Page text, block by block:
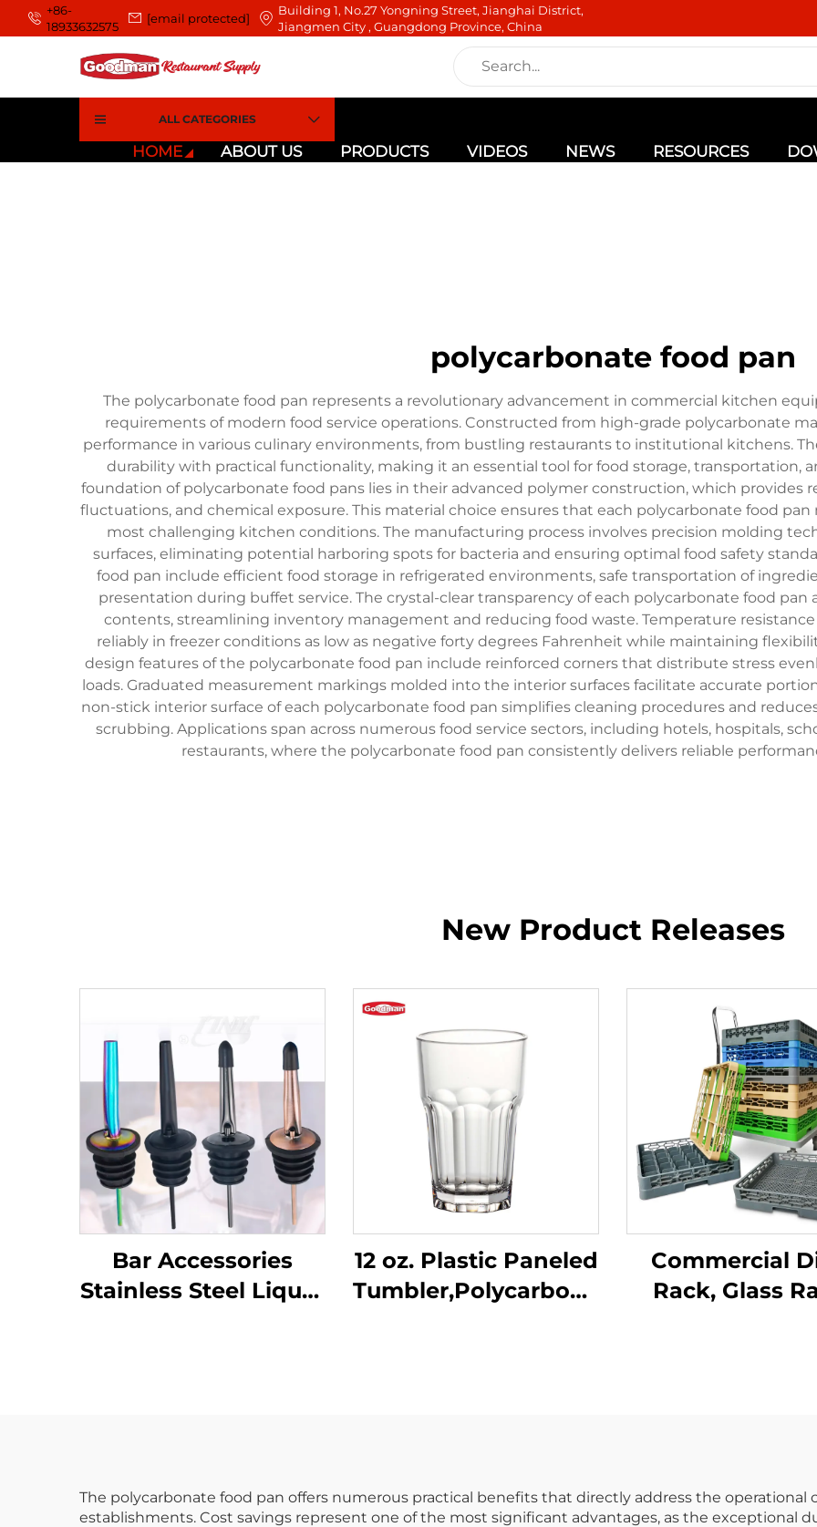
+86-
18933632575
[email protected]
Building 1, No.27 Yongning Street, Jianghai District,
Jiangmen City , Guangdong Province, China
ALL CATEGORIES
HOME ABOUT US PRODUCTS VIDEOS NEWS RESOURCES
polycarbonate food pan
The polycarbonate food pan represents a revolutionary advancement in commercial kitchen
requirements of modern food service operations. Constructed from high-grade polycarbonate
performance in various culinary environments, from bustling restaurants to institutional kitchens.
durability with practical functionality, making it an essential tool for food storage, transportation,
foundation of polycarbonate food pans lies in their advanced polymer construction, which provides
fluctuations, and chemical exposure. This material choice ensures that each polycarbonate food
most challenging kitchen conditions. The manufacturing process involves precision molding
surfaces, eliminating potential harboring spots for bacteria and ensuring optimal food safety
food pan include efficient food storage in refrigerated environments, safe transportation of
presentation during buffet service. The crystal-clear transparency of each polycarbonate food
contents, streamlining inventory management and reducing food waste. Temperature
reliably in freezer conditions as low as negative forty degrees Fahrenheit while maintaining
design features of the polycarbonate food pan include reinforced corners that distribute stress
loads. Graduated measurement markings molded into the interior surfaces facilitate accurate
non-stick interior surface of each polycarbonate food pan simplifies cleaning procedures and
scrubbing. Applications span across numerous food service sectors, including hotels, hospitals,
restaurants, where the polycarbonate food pan consistently delivers reliable
New Product Releases
Bar Accessories
Stainless Steel Liquor
12 oz. Plastic Paneled
Tumbler,Polycarbonate,
Commercial
Rack, Glass
The polycarbonate food pan offers numerous practical benefits that directly address the operational
establishments. Cost savings represent one of the most significant advantages, as the exceptional